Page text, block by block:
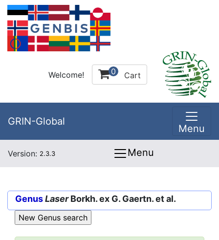
Welcome! 0 Cart
GRIN-Global
Menu
Version: 2.3.3 Menu
GenusLaserBorkh. ex G. Gaertn. et al.